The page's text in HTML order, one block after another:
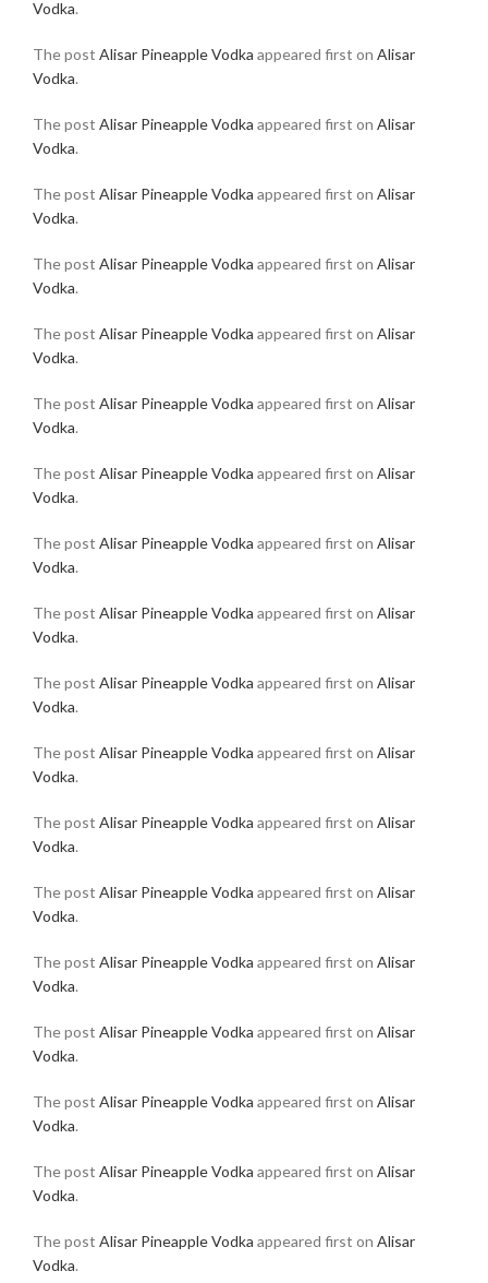
Vodka.
The post Alisar Pineapple Vodka appeared first on Alisar
Vodka.
The post Alisar Pineapple Vodka appeared first on Alisar
Vodka.
The post Alisar Pineapple Vodka appeared first on Alisar
Vodka.
The post Alisar Pineapple Vodka appeared first on Alisar
Vodka.
The post Alisar Pineapple Vodka appeared first on Alisar
Vodka.
The post Alisar Pineapple Vodka appeared first on Alisar
Vodka.
The post Alisar Pineapple Vodka appeared first on Alisar
Vodka.
The post Alisar Pineapple Vodka appeared first on Alisar
Vodka.
The post Alisar Pineapple Vodka appeared first on Alisar
Vodka.
The post Alisar Pineapple Vodka appeared first on Alisar
Vodka.
The post Alisar Pineapple Vodka appeared first on Alisar
Vodka.
The post Alisar Pineapple Vodka appeared first on Alisar
Vodka.
The post Alisar Pineapple Vodka appeared first on Alisar
Vodka.
The post Alisar Pineapple Vodka appeared first on Alisar
Vodka.
The post Alisar Pineapple Vodka appeared first on Alisar
Vodka.
The post Alisar Pineapple Vodka appeared first on Alisar
Vodka.
The post Alisar Pineapple Vodka appeared first on Alisar
Vodka.
The post Alisar Pineapple Vodka appeared first on Alisar
Vodka.